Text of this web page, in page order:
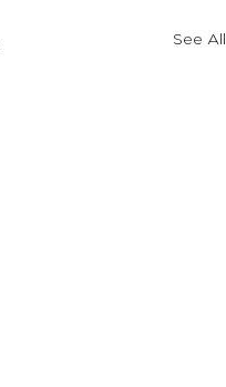
See All